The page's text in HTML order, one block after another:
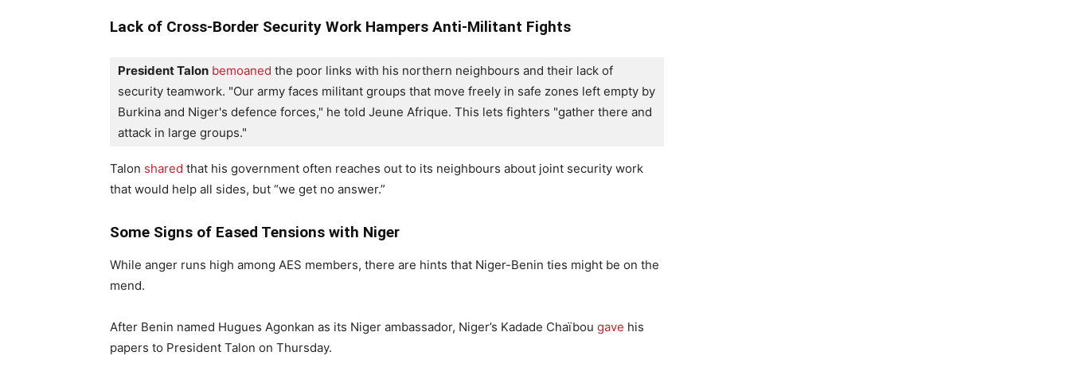
Lack of Cross-Border Security Work Hampers Anti-Militant Fights
President Talon bemoaned the poor links with his northern neighbours and their lack of
security teamwork. "Our army faces militant groups that move freely in safe zones left empty by
Burkina and Niger's defence forces," he told Jeune Afrique. This lets fighters "gather there and
attack in large groups."
Talon shared that his government often reaches out to its neighbours about joint security work
that would help all sides, but “we get no answer.”
Some Signs of Eased Tensions with Niger
While anger runs high among AES members, there are hints that Niger-Benin ties might be on the
mend.
After Benin named Hugues Agonkan as its Niger ambassador, Niger’s Kadade Chaïbou gave his
papers to President Talon on Thursday.